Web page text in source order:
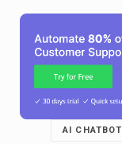
AI CHATBOT